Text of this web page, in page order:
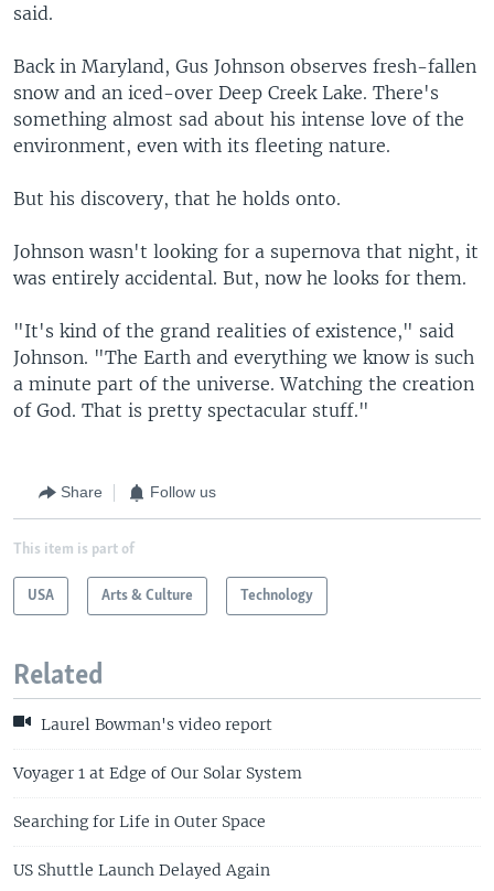
said.
Back in Maryland, Gus Johnson observes fresh-fallen
snow and an iced-over Deep Creek Lake. There's
something almost sad about his intense love of the
environment, even with its fleeting nature.
But his discovery, that he holds onto.
Johnson wasn't looking for a supernova that night, it
was entirely accidental. But, now he looks for them.
"It's kind of the grand realities of existence," said
Johnson. "The Earth and everything we know is such
a minute part of the universe. Watching the creation
of God. That is pretty spectacular stuff."
Share Follow us
This item is part of
USA Arts & Culture Technology
Related
Laurel Bowman's video report
Voyager 1 at Edge of Our Solar System
Searching for Life in Outer Space
US Shuttle Launch Delayed Again